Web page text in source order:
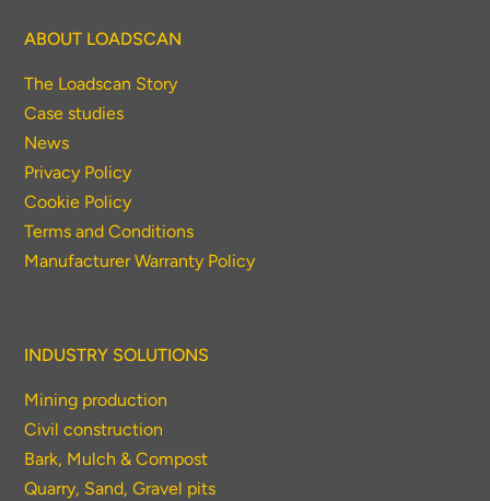
ABOUT LOADSCAN
The Loadscan Story
Case studies
News
Privacy Policy
Cookie Policy
Terms and Conditions
Manufacturer Warranty Policy
INDUSTRY SOLUTIONS
Mining production
Civil construction
Bark, Mulch & Compost
Quarry, Sand, Gravel pits
Thank you for your interest in the
economic advantages of volumetric
To download, click preferred language